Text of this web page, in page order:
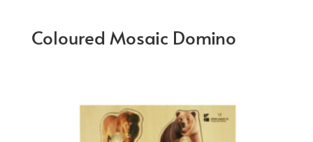
Coloured Mosaic Domino